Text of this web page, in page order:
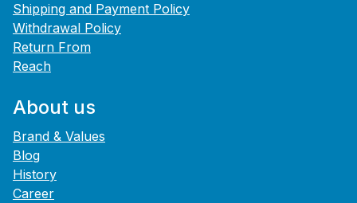
Shipping and Payment Policy
Withdrawal Policy
Return From
Reach
About us
Brand & Values
Blog
History
Career